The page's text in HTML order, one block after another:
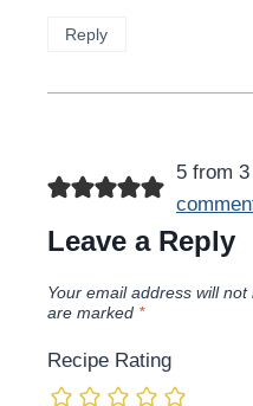
Reply
5 from
Leave a Reply
Your email address will not
are marked *
Recipe Rating